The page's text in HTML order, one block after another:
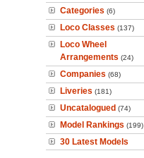
Categories (6)
Loco Classes (137)
Loco Wheel
Arrangements (24)
Companies (68)
Liveries (181)
Uncatalogued (74)
Model Rankings (199)
30 Latest Models